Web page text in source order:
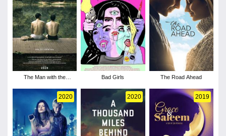
The Man with the
Bad Girls The Road Ahead
2020 2020 2019